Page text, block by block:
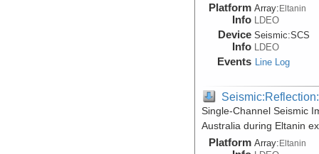
Platform
Info
Array:Eltanin
LDEO
Device
Info
Seismic:SCS
LDEO
Events Line Log
Single-Channel Seismic
Australia during Eltanin
Platform Array:Eltanin